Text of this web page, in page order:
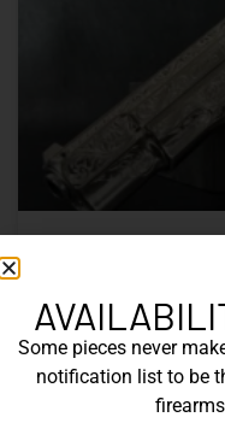
That Defined
CZ’s history includes
and rimfire rifles
factories. This
Some pieces never
notification list to be